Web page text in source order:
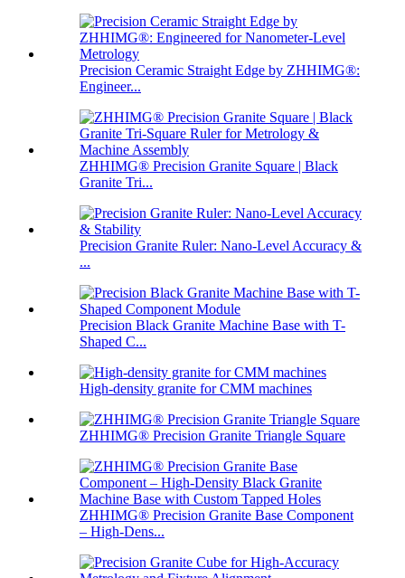
Precision Ceramic Straight Edge by ZHHIMG®:
Engineer...
ZHHIMG® Precision Granite Square | Black
Granite Tri...
Precision Granite Ruler: Nano-Level Accuracy &
...
Precision Black Granite Machine Base with T-
Shaped C...
High-density granite for CMM machines
ZHHIMG® Precision Granite Triangle Square
ZHHIMG® Precision Granite Base Component
– High-Dens...